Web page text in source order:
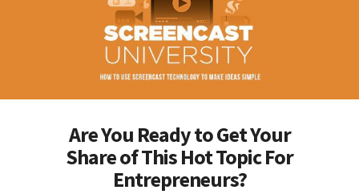
Are You Ready to Get Your
Share of This Hot Topic For
Entrepreneurs?